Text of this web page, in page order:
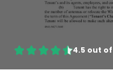
4.5 out of